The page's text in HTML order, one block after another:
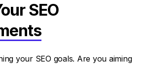
SEO
your SEO goals. Are you aiming